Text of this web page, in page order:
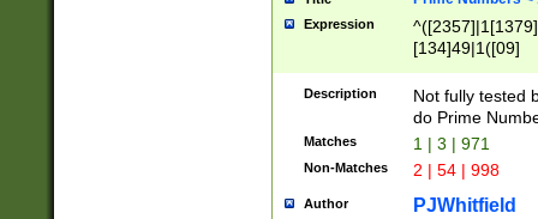
Expression
[134]49|1([09]
Description
Not fully tested
do Prime
Matches 1 | 3 | 971
Non-Matches 2 | 54 | 998
Author PJWhitfield